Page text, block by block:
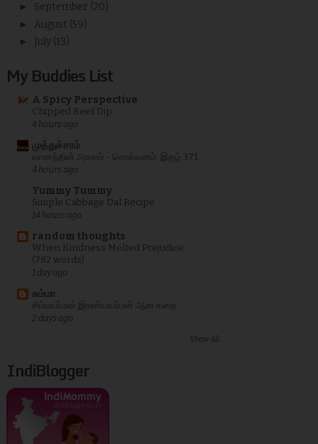
► September (20)
► August (59)
► July (13)
My Buddies List
A Spicy Perspective
Chipped Beef Dip
4 hours ago
முத்துச்சரம்
வானத்தின் அகலம் - சொல்வனம்: இதழ் 371
4 hours ago
Yummy Tummy
Simple Cabbage Dal Recipe
14 hours ago
random thoughts
When Kindness Melted Prejudice
(782 words)
1 day ago
சும்மா
சிம்மவர்மன் இரண்யவர்மன் ஆன கதை
2 days ago
Show All
IndiBlogger